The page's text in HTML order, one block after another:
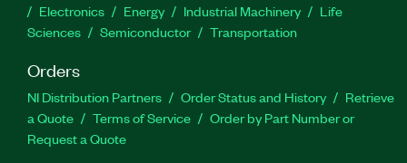
Electronics
Energy Industrial Machinery
Life
Sciences
Semiconductor Transportation
Orders
NI Distribution Partners Order Status and History
Retrieve
a Quote
Terms of Service
Order by Part Number or
Request a Quote